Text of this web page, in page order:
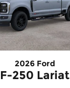
2026 Ford
F-250 Lariat